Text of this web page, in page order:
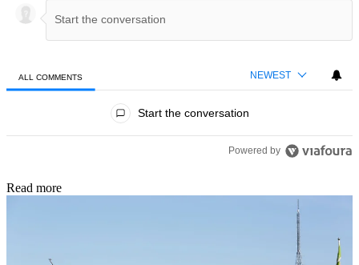
ALL COMMENTS NEWEST
Start the conversation
Powered by
Read more